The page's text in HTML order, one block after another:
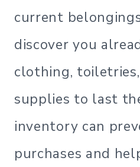
current
discover you
clothing,
supplies to last
inventory can
purchases and